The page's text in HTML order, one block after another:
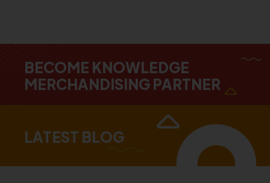
BECOME KNOWLEDGE
MERCHANDISING PARTNER
LATEST BLOG